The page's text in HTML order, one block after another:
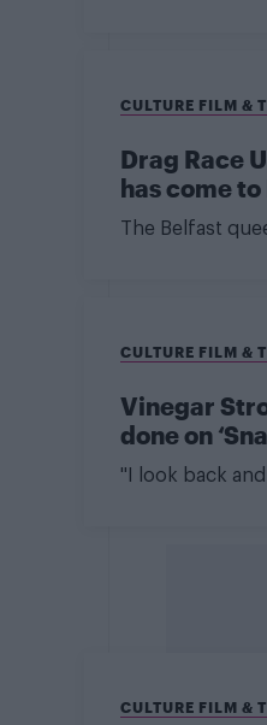
CULTURE FILM &
Drag Race
has come
The Belfast
CULTURE FILM &
Vinegar
done on
"I look back
CULTURE FILM &